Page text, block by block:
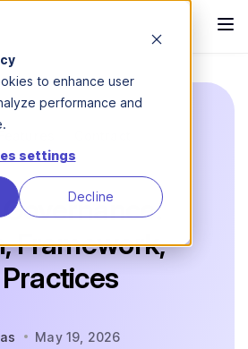
to enhance user
performance and
settings
Decline
Framework,
May 19, 2026